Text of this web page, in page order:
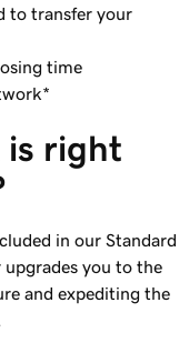
to transfer your
time
is right
in our Standard
you to the
and expediting the